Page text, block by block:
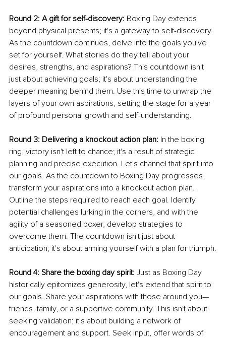
Round 2: A gift for self-discovery: Boxing Day extends
beyond physical presents; it's a gateway to self-discovery.
As the countdown continues, delve into the goals you've
set for yourself. What stories do they tell about your
desires, strengths, and aspirations? This countdown isn't
just about achieving goals; it's about understanding the
deeper meaning behind them. Use this time to unwrap the
layers of your own aspirations, setting the stage for a year
of profound personal growth and self-understanding.
Round 3: Delivering a knockout action plan: In the boxing
ring, victory isn't left to chance; it's a result of strategic
planning and precise execution. Let's channel that spirit into
our goals. As the countdown to Boxing Day progresses,
transform your aspirations into a knockout action plan.
Outline the steps required to reach each goal. Identify
potential challenges lurking in the corners, and with the
agility of a seasoned boxer, develop strategies to
overcome them. The countdown isn't just about
anticipation; it's about arming yourself with a plan for triumph.
Round 4: Share the boxing day spirit: Just as Boxing Day
historically epitomizes generosity, let's extend that spirit to
our goals. Share your aspirations with those around you—
friends, family, or a supportive community. This isn't about
seeking validation; it's about building a network of
encouragement and support. Seek input, offer words of